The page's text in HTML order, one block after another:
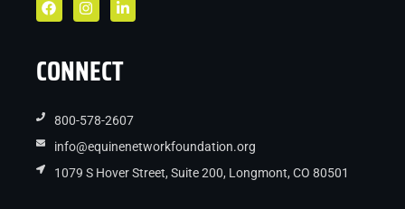
CONNECT
800-578-2607
info@equinenetworkfoundation.org
1079 S Hover Street, Suite 200, Longmont, CO 80501